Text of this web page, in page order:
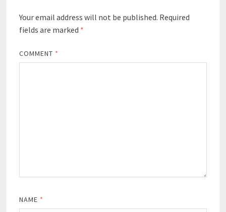
Your email address will not be published. Required
fields are marked *
COMMENT *
NAME *